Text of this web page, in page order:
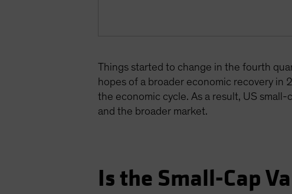
Things started to change in the fourth
hopes of a broader economic recovery in
the economic cycle. As a result, US
and the broader market.
Is the Small-Cap